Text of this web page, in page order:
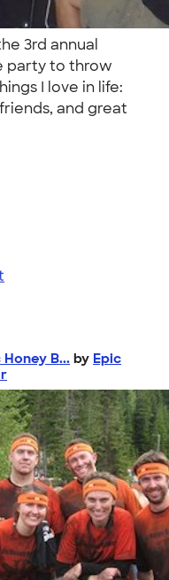
3rd annual
party to throw
I love in life:
and great
B... by Epic